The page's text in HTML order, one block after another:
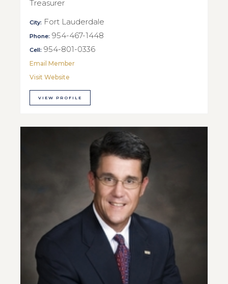
Treasurer
City: Fort Lauderdale
Phone: 954-467-1448
Cell: 954-801-0336
Email Member
Visit Website
VIEW PROFILE